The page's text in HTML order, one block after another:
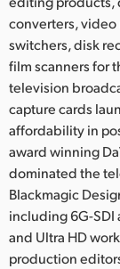
converters,
switchers, disk
film scanners for
television
capture cards
affordability in
award winning
dominated the
Blackmagic
including 6G-SDI
and Ultra HD
production